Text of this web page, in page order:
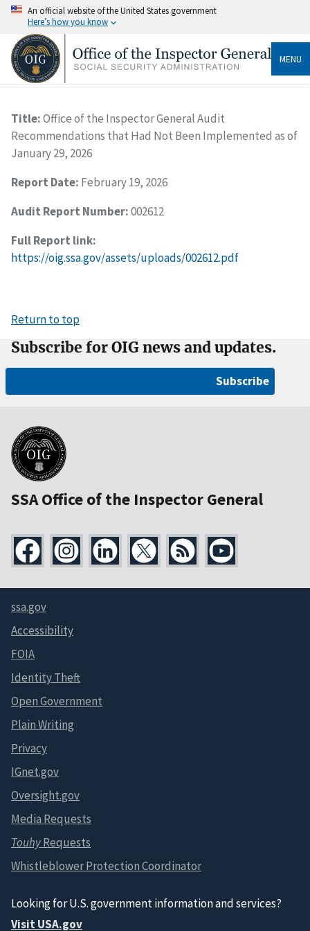
An official website of the United States government
Here’s how you know
MENU
Title:Office of the Inspector General Audit
Recommendations that Had Not Been Implemented as of
January 29, 2026
Report Date: February 19, 2026
Audit Report Number:002612
Full Report link:
https://oig.ssa.gov/assets/uploads/002612.pdf
Return to top
Subscribe for OIG news and updates.
Subscribe
SSA Office of the Inspector General
ssa.gov
Accessibility
FOIA
Identity Theft
Open Government
Plain Writing
Privacy
IGnet.gov
Oversight.gov
Media Requests
TouhyRequests
Whistleblower Protection Coordinator
Looking for U.S. government information and services?
Visit USA.gov